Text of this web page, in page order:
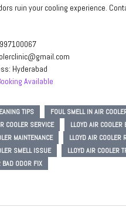
ruin your cooling experience.
Hyderabad
Available
TIPS
FOUL SMELL IN AIR
COOLER SERVICE
LLOYD AIR
MAINTENANCE
LLOYD AIR COOLER
SMELL ISSUE
LLOYD AIR COOLER
BAD ODOR FIX